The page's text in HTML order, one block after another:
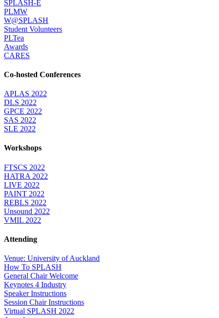
SPLASH-E
PLMW
W@SPLASH
Student Volunteers
PLTea
Awards
CARES
Co-hosted Conferences
APLAS 2022
DLS 2022
GPCE 2022
SAS 2022
SLE 2022
Workshops
FTSCS 2022
HATRA 2022
LIVE 2022
PAINT 2022
REBLS 2022
Unsound 2022
VMIL 2022
Attending
Venue: University of Auckland
How To SPLASH
General Chair Welcome
Keynotes 4 Industry
Speaker Instructions
Session Chair Instructions
Virtual SPLASH 2022